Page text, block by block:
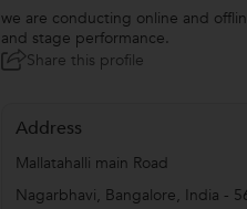
we are conducting online and
and stage performance.
Share this profile
Address
Mallatahalli main Road
Nagarbhavi, Bangalore, India -